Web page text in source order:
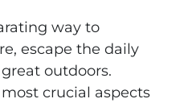
way to
escape the daily
outdoors.
crucial aspects